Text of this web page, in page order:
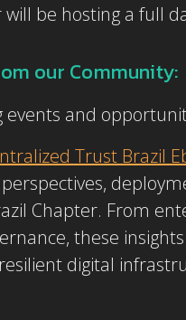
will be hosting a full
our Community:
events and
Trust Brazil
Chapter. From
these
digital